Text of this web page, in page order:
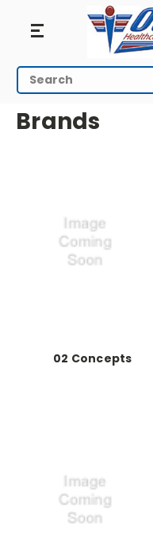
Search
HOME ALL BRANDS
Brands
02 Concepts